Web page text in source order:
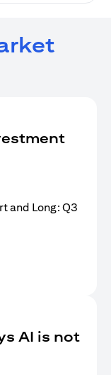
and Long: Q3
AI is not